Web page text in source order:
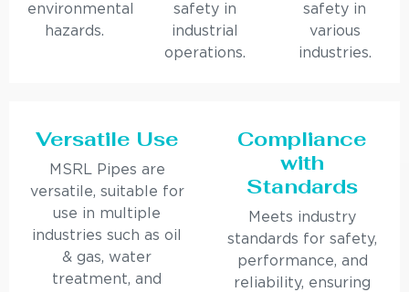
environmental
hazards.
safety in
industrial
operations.
safety in
various
industries.
Versatile Use
MSRL Pipes are
versatile, suitable for
use in multiple
industries such as oil
& gas, water
treatment, and
Compliance
with
Standards
Meets industry
standards for safety,
performance, and
reliability, ensuring